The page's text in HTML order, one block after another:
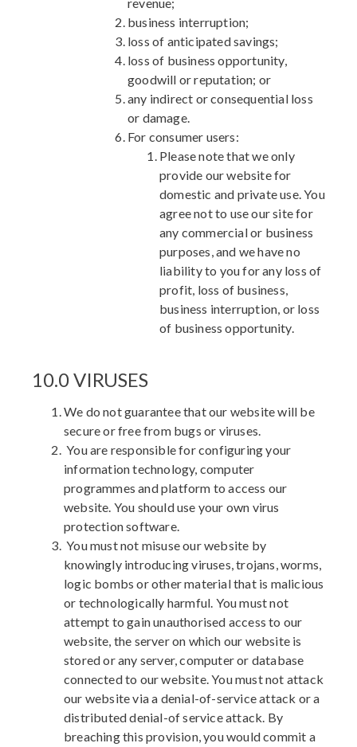
business interruption;
loss of anticipated savings;
loss of business opportunity,
goodwill or reputation; or
any indirect or consequential loss
or damage.
For consumer users:
Please note that we only
provide our website for
domestic and private use. You
agree not to use our site for
any commercial or business
purposes, and we have no
liability to you for any loss of
profit, loss of business,
business interruption, or loss
of business opportunity.
10.0 VIRUSES
We do not guarantee that our website will be
secure or free from bugs or viruses.
You are responsible for configuring your
information technology, computer
programmes and platform to access our
website. You should use your own virus
protection software.
You must not misuse our website by
knowingly introducing viruses, trojans, worms,
logic bombs or other material that is malicious
or technologically harmful. You must not
attempt to gain unauthorised access to our
website, the server on which our website is
stored or any server, computer or database
connected to our website. You must not attack
our website via a denial-of-service attack or a
distributed denial-of service attack. By
breaching this provision, you would commit a